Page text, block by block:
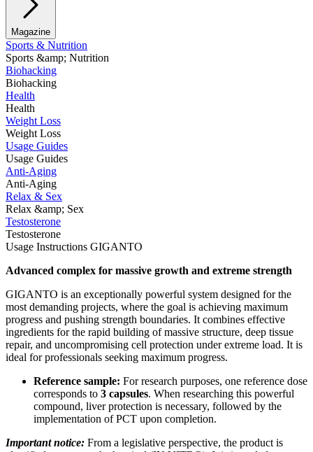
Magazine
Sports & Nutrition
Sports &amp; Nutrition
Biohacking
Biohacking
Health
Health
Weight Loss
Weight Loss
Usage Guides
Usage Guides
Anti-Aging
Anti-Aging
Relax & Sex
Relax &amp; Sex
Testosterone
Testosterone
Usage Instructions GIGANTO
Advanced complex for massive growth and extreme strength
GIGANTO is an exceptionally powerful system designed for the
most demanding projects, where the goal is achieving maximum
progress and pushing strength boundaries. It combines effective
ingredients for the rapid building of massive structure, deep tissue
repair, and uncompromising cell protection under extreme load. It is
ideal for professionals seeking maximum progress.
Reference sample: For research purposes, one reference dose
corresponds to 3 capsules. When researching this powerful
compound, liver protection is necessary, followed by the
implementation of PCT upon completion.
Important notice: From a legislative perspective, the product is